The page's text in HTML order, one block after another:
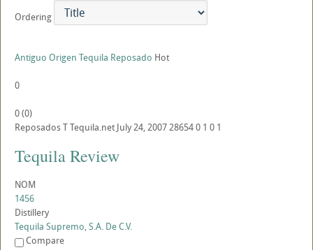
Ordering
Antiguo Origen Tequila Reposado Hot
0
0(0)
ReposadosTTequila.net July 24, 2007286540 1 0 1
Tequila Review
NOM
1456
Distillery
Tequila Supremo, S.A. De C.V.
Compare